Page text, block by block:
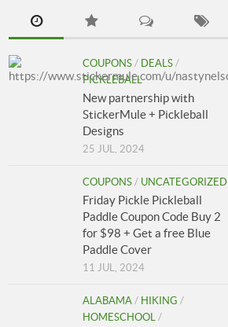
COUPONS / DEALS /
PICKLEBALL
New partnership with
StickerMule + Pickleball
Designs
25 JUL, 2024
COUPONS / UNCATEGORIZED
Friday Pickle Pickleball
Paddle Coupon Code Buy 2
for $98 + Get a free Blue
Paddle Cover
11 JUL, 2024
ALABAMA / HIKING /
HOMESCHOOL /